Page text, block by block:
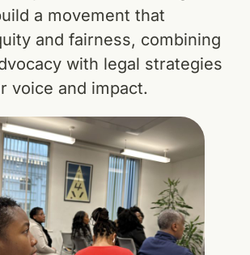
a movement that
and fairness, combining
with legal strategies
voice and impact.